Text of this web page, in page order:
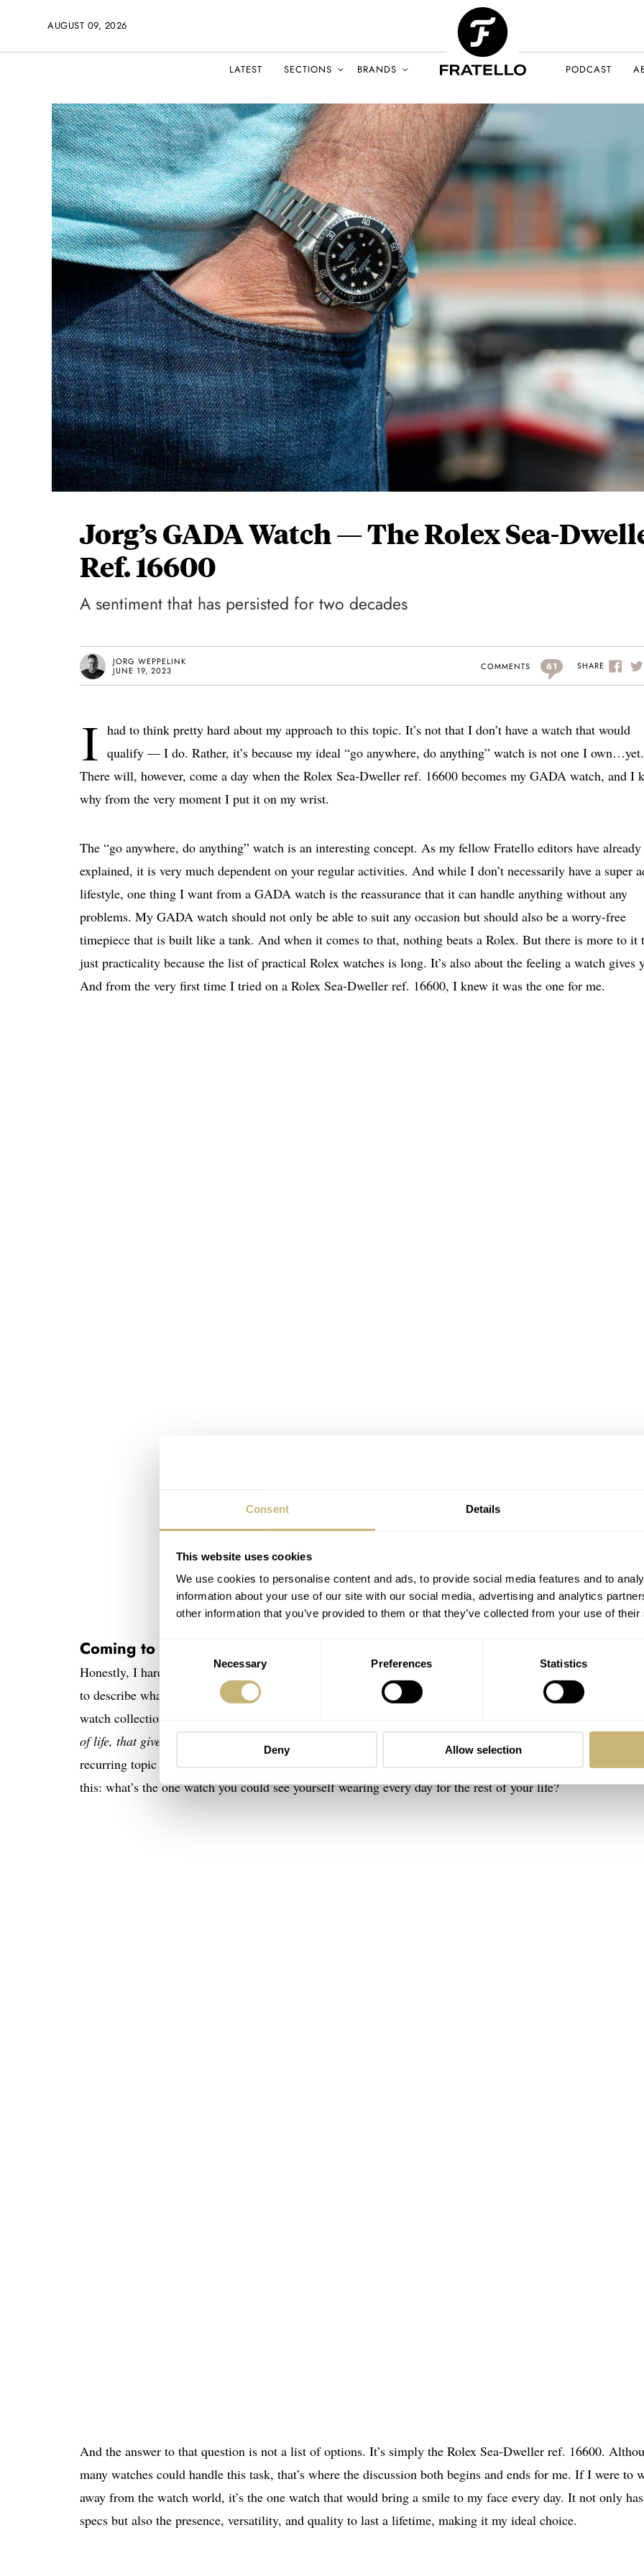
Consent Details
This website uses cookies
We use cookies to personalise content and ads, to provide social media features and to
information about your use of our site with our social media, advertising and analytics
other information that you’ve provided to them or that they’ve collected from your use of
Necessary Preferences Statistics
Deny Allow selection
AUGUST 09, 2026
LATEST SECTIONS BRANDS PODCAST
Jorg’s GADA Watch — The Rolex Sea-
Ref. 16600
A sentiment that has persisted for two decades
JORG WEPPELINK
JUNE 19, 2023
COMMENTS 61 SHARE
I had to think pretty hard about my approach to this topic. It’s not that I don’t have a watch that would
qualify — I do. Rather, it’s because my ideal “go anywhere, do anything” watch is not one I own…yet.
There will, however, come a day when the Rolex Sea-Dweller ref. 16600 becomes my GADA watch, and I
why from the very moment I put it on my wrist.
The “go anywhere, do anything” watch is an interesting concept. As my fellow Fratello editors have already
explained, it is very much dependent on your regular activities. And while I don’t necessarily have a super
lifestyle, one thing I want from a GADA watch is the reassurance that it can handle anything without any
problems. My GADA watch should not only be able to suit any occasion but should also be a worry-free
timepiece that is built like a tank. And when it comes to that, nothing beats a Rolex. But there is more to it
just practicality because the list of practical Rolex watches is long. It’s also about the feeling a watch gives
And from the very first time I tried on a Rolex Sea-Dweller ref. 16600, I knew it was the one for me.
Coming to terms with terms
Honestly, I hardly ever talk about a “go anywhere, do anything” watch. It simply is not the term that I would
to describe what is, essentially, the one watch that I could wear every day. Some people also call this a “one-
watch collection,” but I’m not a fan of the concept because it’s not my reality. After all,
of life, that gives it all its flavour,”
as William Cowper said in his poemThe Task
. Having said that, it is a
recurring topic of discussion. In conversations with personal friends and people at Fratello, it often
this: what’s the one watch you could see yourself wearing every day for the rest of your life?
And the answer to that question is not a list of options. It’s simply the Rolex Sea-Dweller ref. 16600.
many watches could handle this task, that’s where the discussion both begins and ends for me. If I were to
away from the watch world, it’s the one watch that would bring a smile to my face every day. It not only
specs but also the presence, versatility, and quality to last a lifetime, making it my ideal choice.